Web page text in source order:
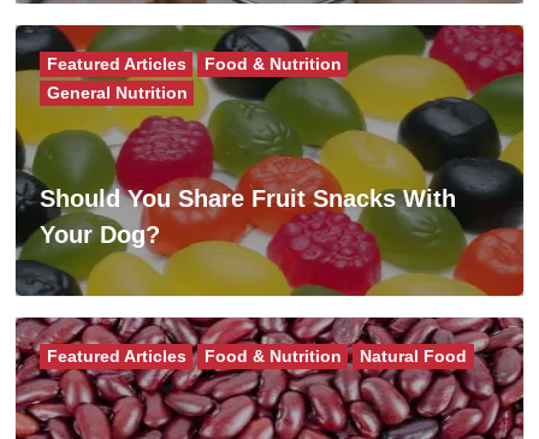
Should You Share Fruit Snacks With
Your Dog?
Featured Articles
Food & Nutrition
General Nutrition
Featured Articles Food & Nutrition Natural Food